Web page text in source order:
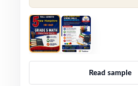
Read sample